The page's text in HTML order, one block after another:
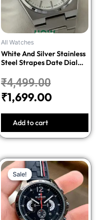
All Watches
White And Silver Stainless
Steel Strapes Date Dial
₹4,499.00
₹1,699.00
Add to cart
Sale!
Sale!
Original
price
was:
₹5,498.00.
Current
price
is:
₹2,199.00.